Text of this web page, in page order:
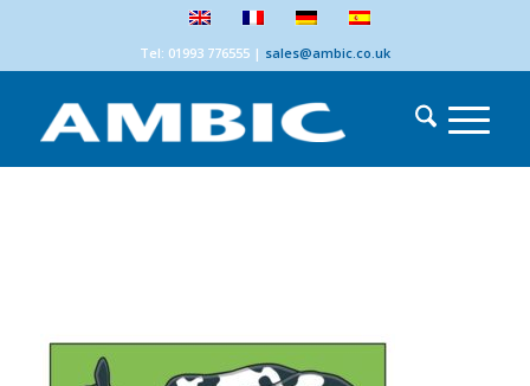
Tel: 01993 776555| sales@ambic.co.uk